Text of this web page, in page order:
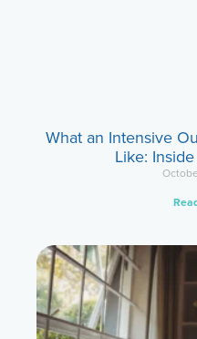
What an Intensive
Like: